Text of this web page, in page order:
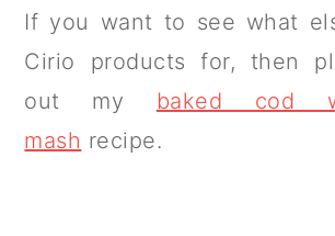
If you want to see what
Cirio products for, then
out my baked cod
mash recipe.